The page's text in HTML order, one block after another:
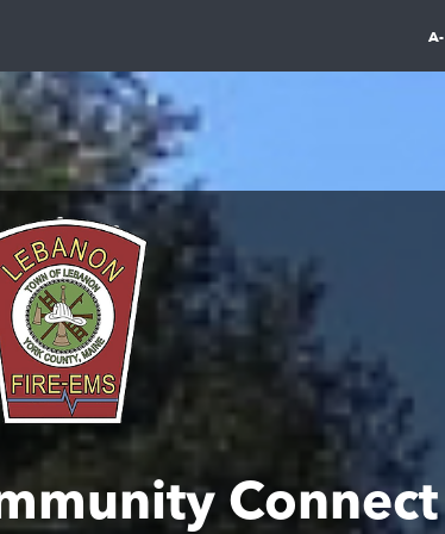
A-
Connect